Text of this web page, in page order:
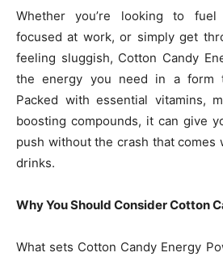
Whether you’re looking to
focused at work, or simply get
feeling sluggish, Cotton Candy
the energy you need in a form
Packed with essential vitamins,
boosting compounds, it can give
push without the crash that comes
drinks.
Why You Should Consider Cotton
What sets Cotton Candy Energy